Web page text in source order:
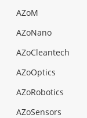
AZoM
AZoNano
AZoCleantech
AZoOptics
AZoRobotics
AZoSensors